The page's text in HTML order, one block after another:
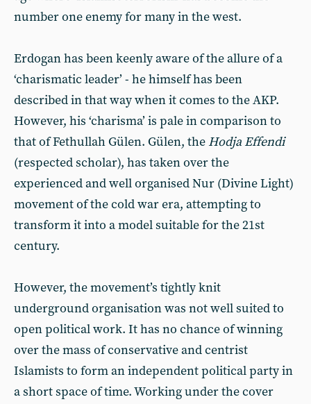
number one enemy for many in the west.
Erdogan has been keenly aware of the allure of a
‘charismatic leader’ - he himself has been
described in that way when it comes to the AKP.
However, his ‘charisma’ is pale in comparison to
that of Fethullah Gülen. Gülen, the Hodja Effendi
(respected scholar), has taken over the
experienced and well organised Nur (Divine Light)
movement of the cold war era, attempting to
transform it into a model suitable for the 21st
century.
However, the movement’s tightly knit
underground organisation was not well suited to
open political work. It has no chance of winning
over the mass of conservative and centrist
Islamists to form an independent political party in
a short space of time. Working under the cover